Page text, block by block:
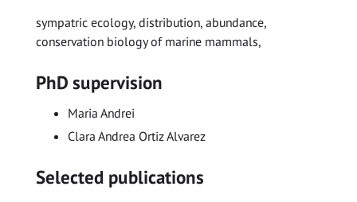
sympatric ecology, distribution, abundance,
conservation biology of marine mammals,
PhD supervision
Maria Andrei
Clara Andrea Ortiz Alvarez
Selected publications